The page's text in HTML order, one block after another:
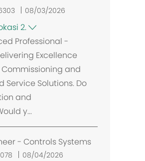
08/03/2026
2.
Professional -
Excellence
and
Service Solutions. Do
and
y...
- Controls Systems
08/04/2026